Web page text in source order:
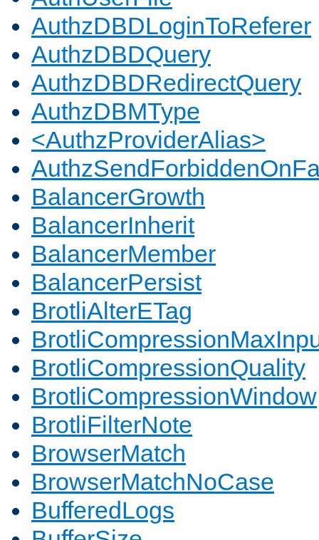
AuthzDBDLoginToReferer
AuthzDBDQuery
AuthzDBDRedirectQuery
AuthzDBMType
<AuthzProviderAlias>
BalancerGrowth
BalancerInherit
BalancerMember
BalancerPersist
BrotliAlterETag
BrotliCompressionQuality
BrotliCompressionWindow
BrotliFilterNote
BrowserMatch
BrowserMatchNoCase
BufferedLogs